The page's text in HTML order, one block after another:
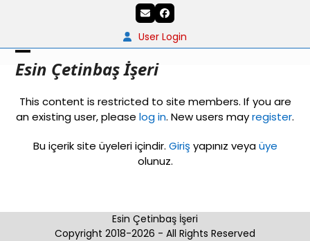
EmailFacebook
User Login
Esin Çetinbaş İşeri
Open
menu
Close
menu
This content is restricted to site members. If you are
an existing user, please log in. New users mayregister.
Bu içerik site üyeleri içindir. Giriş yapınız veyaüye
olunuz.
Esin Çetinbaş İşeri
Copyright 2018-2026 - All Rights Reserved